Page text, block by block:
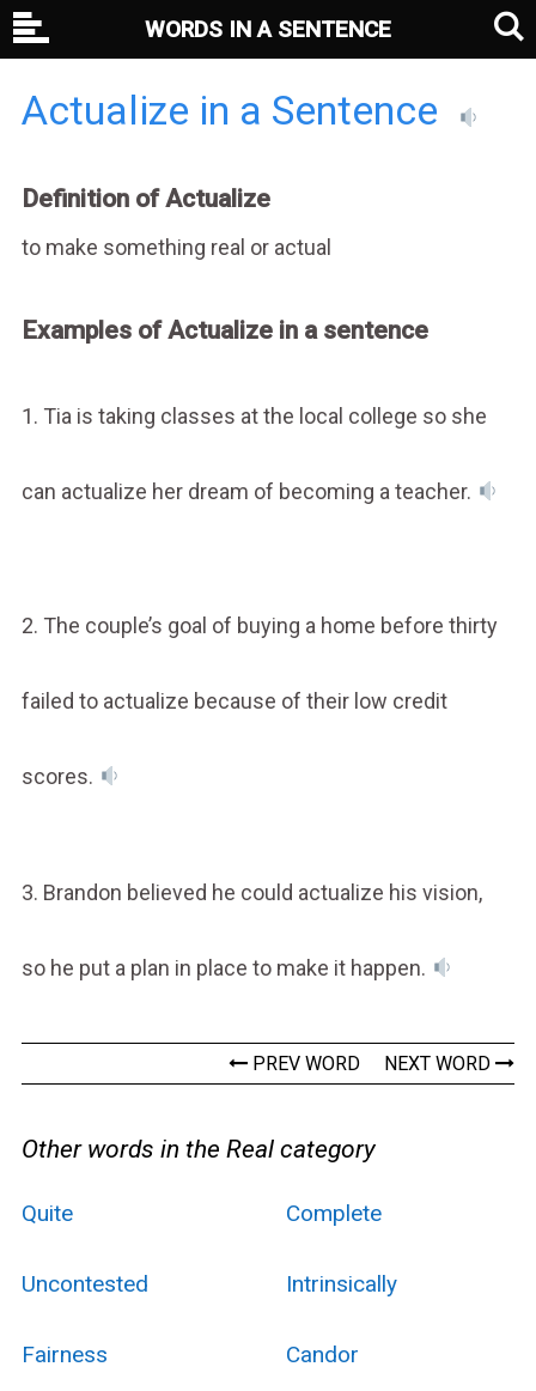
Actualize in a Sentence
Definition of Actualize
to make something real or actual
Examples of Actualize in a sentence
1. Tia is taking classes at the local college so she
can actualize her dream of becoming a teacher.
2. The couple’s goal of buying a home before thirty
failed to actualize because of their low credit
scores.
3. Brandon believed he could actualize his vision,
so he put a plan in place to make it happen.
PREV WORD NEXT WORD
Other words in the Real category
Quite Complete
Uncontested Intrinsically
Fairness Candor
WORDS IN A SENTENCE